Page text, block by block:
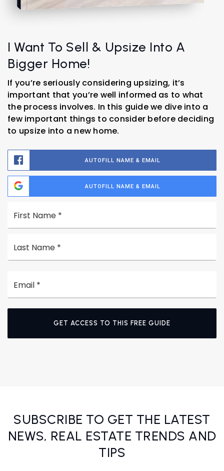
I Want To Sell & Upsize Into A
Bigger Home!
If you’re seriously considering upsizing, it’s
important that you’re well informed as to what
the process involves. In this guide we dive into a
few important things to consider before deciding
to upsize into a new home.
AUTOFILL NAME & EMAIL
AUTOFILL NAME & EMAIL
GET ACCESS TO THIS FREE GUIDE
SUBSCRIBE TO GET THE LATEST
NEWS, REAL ESTATE TRENDS AND
TIPS